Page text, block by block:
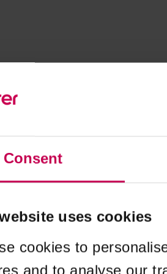
Consent
uses cookies
cookies to
and to analyse our